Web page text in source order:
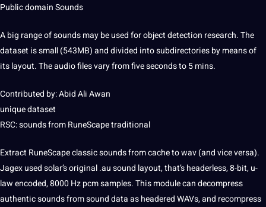
Public domain Sounds
A big range of sounds may be used forobject detection research. The
dataset is small (543MB) and divided into subdirectories by means of
its layout. The audio files vary from five seconds to 5 mins.
Contributed by: Abid Ali Awan
unique dataset
RSC: sounds from RuneScapetraditional
Extract RuneScape classic sounds from cache to wav (and vice versa).
Jagex used solar’s original .au sound layout, that’s headerless, 8-bit, u-
law encoded, 8000 Hz pcm samples. This module can decompress
authentic sounds from sounddataas headered WAVs, and recompress